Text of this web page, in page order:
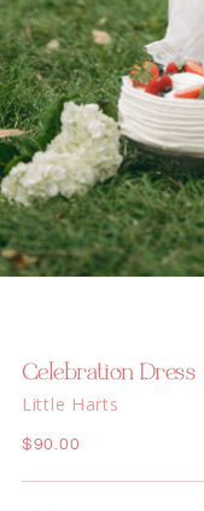
Celebration Dress
Little Harts
Regular
$90.00